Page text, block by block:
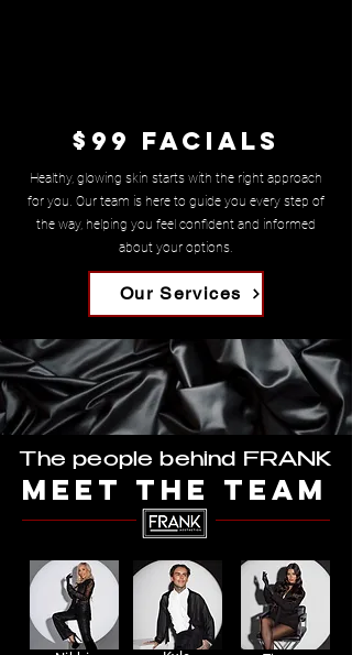
$99 Facials
Healthy, glowing skin starts with the right approach
for you. Our team is here to guide you every step of
the way, helping you feel confident and informed
about your options.
Our Services
The people behind FRANK
MEET THE TEAM